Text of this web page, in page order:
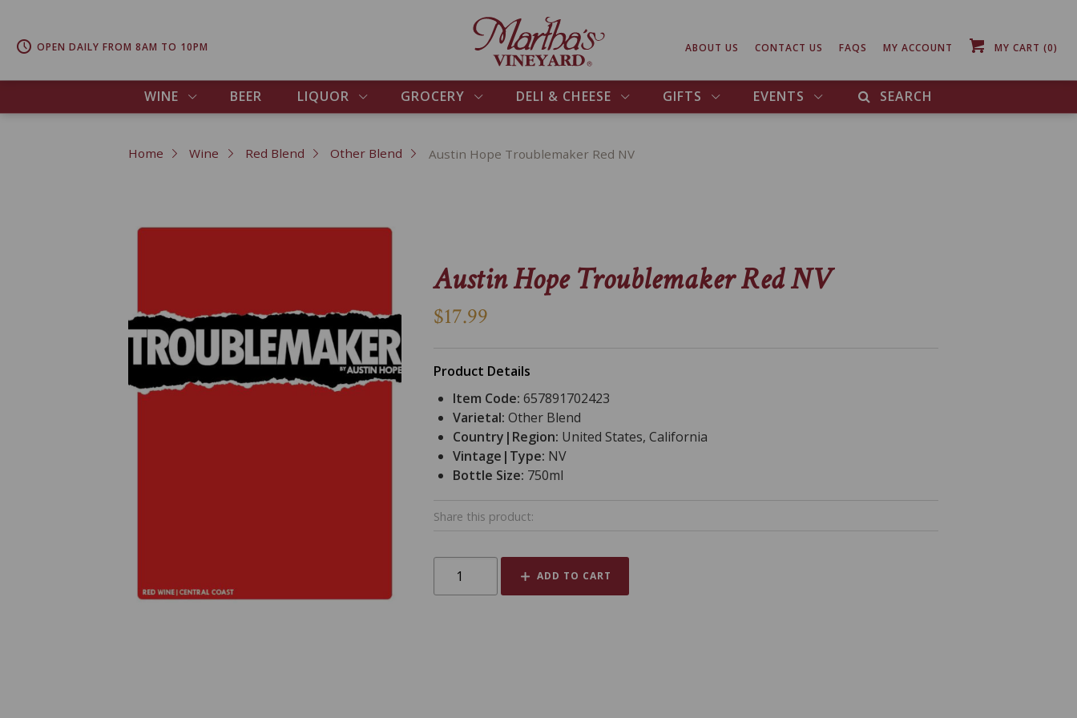
WINE BEER LIQUOR GROCERY DELI & CHEESE GIFTS EVENTS SEARCH
OPEN DAILY FROM 8AM TO 10PM ABOUT US CONTACT US FAQS MY ACCOUNT MY CART (0)
Home Wine Red Blend Other Blend Austin Hope Troublemaker Red NV
Austin Hope Troublemaker Red NV
$17.99
Product Details
Item Code: 657891702423
Varietal: Other Blend
Country|Region: United States, California
Vintage|Type: NV
Bottle Size: 750ml
Share this product:
ADD TO CART